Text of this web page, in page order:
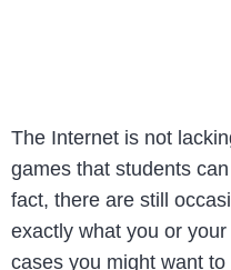
The Internet is not
games that students
fact, there are still
exactly what you or
cases you might want